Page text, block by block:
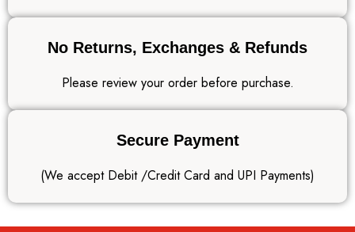
No Returns, Exchanges & Refunds
Please review your order before purchase.
Secure Payment
(We accept Debit /Credit Card and UPI Payments)